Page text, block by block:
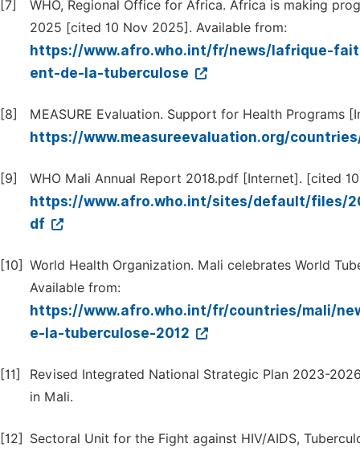
[7]
WHO, Regional Office for Africa. Africa is making
2025 [cited 10 Nov 2025]. Available from:
https://www.afro.who.int/fr/news/lafrique-
ent-de-la-tuberculose
[8] MEASURE Evaluation. Support for Health Programs
https://www.measureevaluation.org/
[9] WHO Mali Annual Report 2018.pdf [Internet]. [cited
https://www.afro.who.int/sites/default/files/
df
[10] World Health Organization. Mali celebrates World
Available from:
https://www.afro.who.int/fr/countries/mali/
e-la-tuberculose-2012
[11]
Revised Integrated National Strategic Plan 2023-
in Mali.
[12] Sectoral Unit for the Fight against HIV/AIDS,